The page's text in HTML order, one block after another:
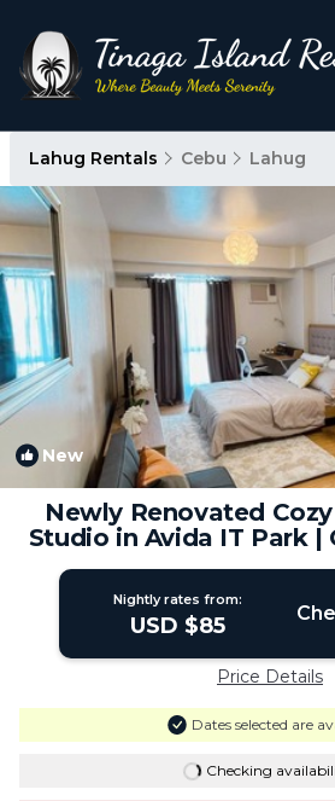
Lahug Rentals Cebu Lahug
New
Newly Renovated
Studio in Avida IT Park |
City
Nightly rates from:
USD $85
Price Details
Dates selected are
Checking